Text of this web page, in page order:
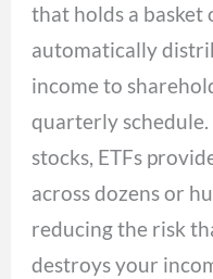
that holds a basket
automatically
income to
quarterly
stocks, ETFs
across dozens or
reducing the risk
destroys your